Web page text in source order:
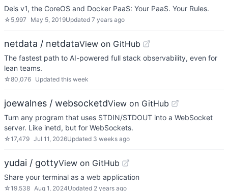
Deis v1, the CoreOS and Docker PaaS: Your PaaS. Your Rules.
☆ 5,997 May 5, 2019Updated 7 years ago
netdata / netdataView on GitHub
The fastest path to AI-powered full stack observability, even for
lean teams.
☆80,076 Updated this week
joewalnes / websocketdView on GitHub
Turn any program that uses STDIN/STDOUT into a WebSocket
server. Like inetd, but for WebSockets.
☆17,479 Jul 11, 2026Updated 3 weeks ago
yudai / gottyView on GitHub
Share your terminal as a web application
☆19,538 Aug 1, 2024Updated 2 years ago